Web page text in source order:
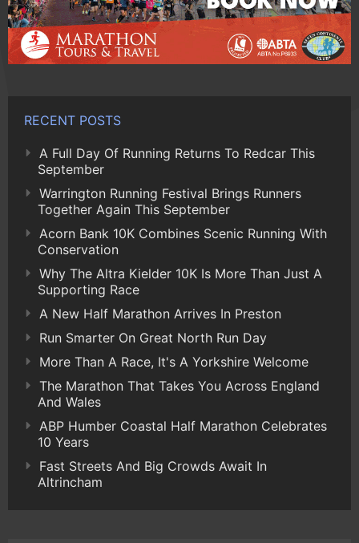
RECENT POSTS
A Full Day Of Running Returns To Redcar This
September
Warrington Running Festival Brings Runners
Together Again This September
Acorn Bank 10K Combines Scenic Running With
Conservation
Why The Altra Kielder 10K Is More Than Just A
Supporting Race
A New Half Marathon Arrives In Preston
Run Smarter On Great North Run Day
More Than A Race, It's A Yorkshire Welcome
The Marathon That Takes You Across England
And Wales
ABP Humber Coastal Half Marathon Celebrates
10 Years
Fast Streets And Big Crowds Await In
Altrincham